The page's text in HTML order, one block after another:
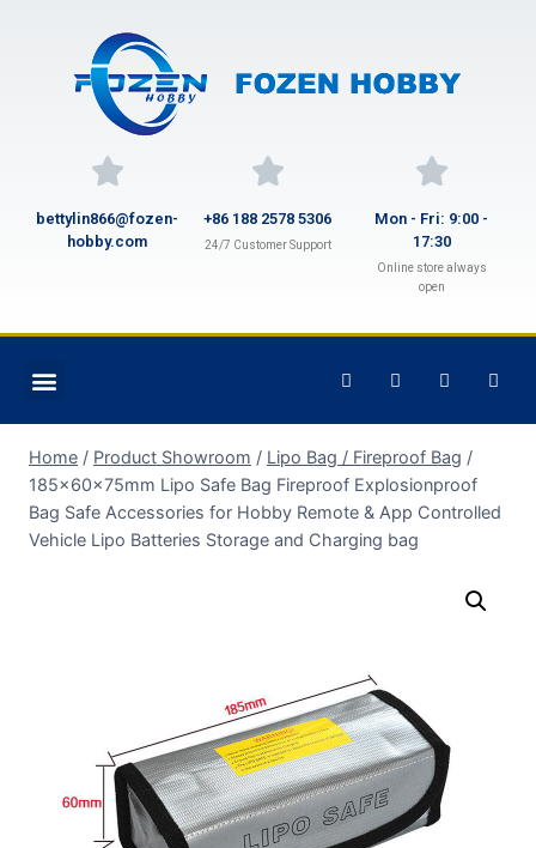
bettylin866@fozen-
hobby.com
+86 188 2578 5306
24/7 Customer Support
Mon - Fri: 9:00 -
17:30
Online store always
open
Home / Product Showroom / Lipo Bag / Fireproof Bag /
185x60x75mm Lipo Safe Bag Fireproof Explosionproof
Bag Safe Accessories for Hobby Remote & App Controlled
Vehicle Lipo Batteries Storage and Charging bag